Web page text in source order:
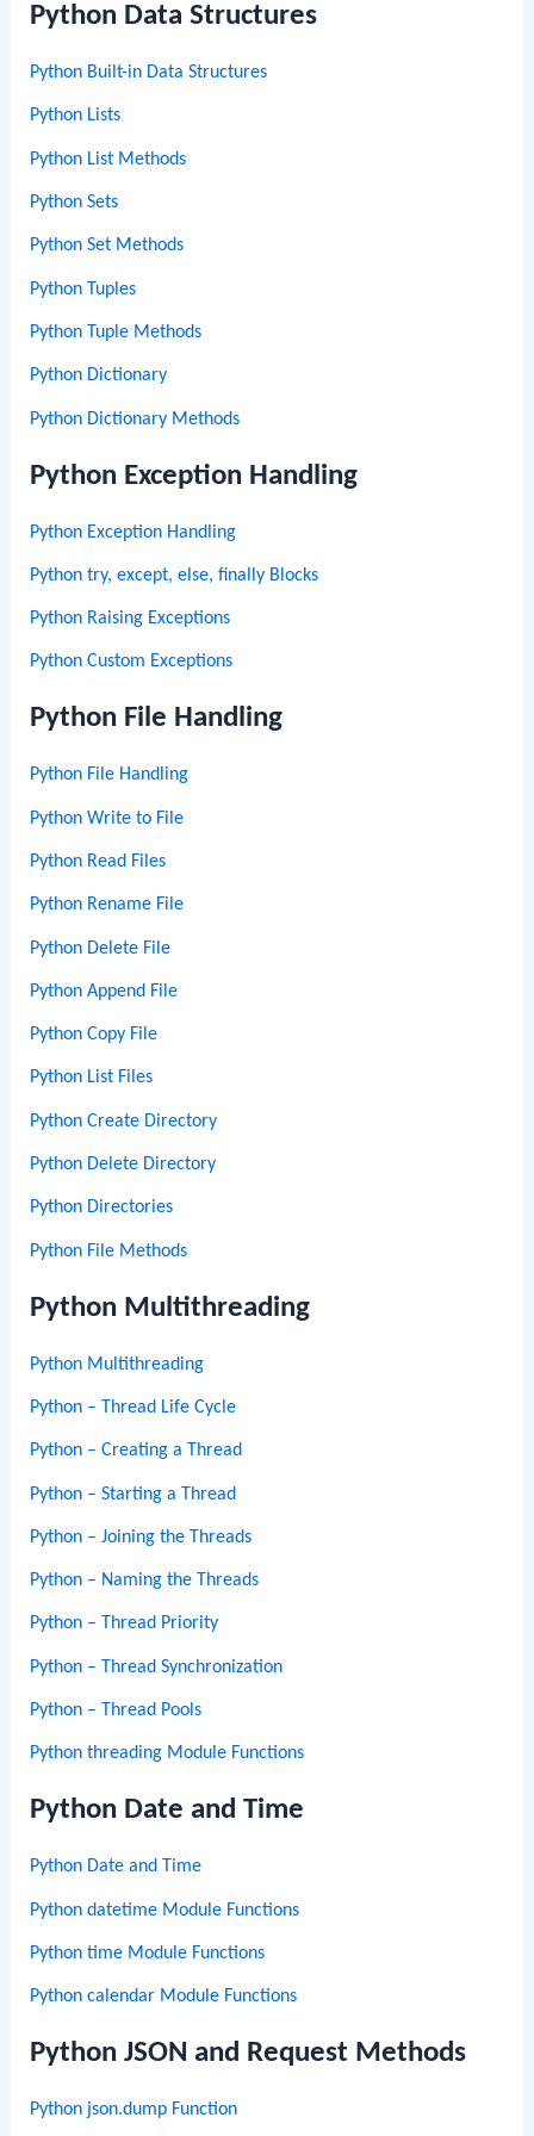
Python Data Structures
Python Built-in Data Structures
Python Lists
Python List Methods
Python Sets
Python Set Methods
Python Tuples
Python Tuple Methods
Python Dictionary
Python Dictionary Methods
Python Exception Handling
Python Exception Handling
Python try, except, else, finally Blocks
Python Raising Exceptions
Python Custom Exceptions
Python File Handling
Python File Handling
Python Write to File
Python Read Files
Python Rename File
Python Delete File
Python Append File
Python Copy File
Python List Files
Python Create Directory
Python Delete Directory
Python Directories
Python File Methods
Python Multithreading
Python Multithreading
Python – Thread Life Cycle
Python – Creating a Thread
Python – Starting a Thread
Python – Joining the Threads
Python – Naming the Threads
Python – Thread Priority
Python – Thread Synchronization
Python – Thread Pools
Python threading Module Functions
Python Date and Time
Python Date and Time
Python datetime Module Functions
Python time Module Functions
Python calendar Module Functions
Python JSON and Request Methods
Python json.dump Function